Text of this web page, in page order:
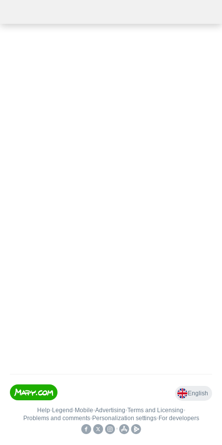
English
Help• Legend • Mobile•Advertising•Terms and Licensing•
Problems and comments• Personalization settings• For developers
•